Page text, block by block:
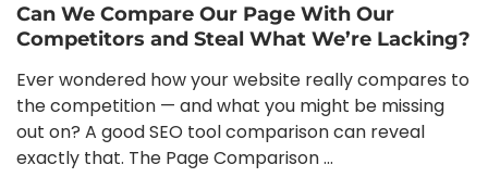
Can We Compare Our Page With Our
Competitors and Steal What We’re Lacking?
Ever wondered how your website really compares to
the competition — and what you might be missing
out on? A good SEO tool comparison can reveal
exactly that. The Page Comparison ...